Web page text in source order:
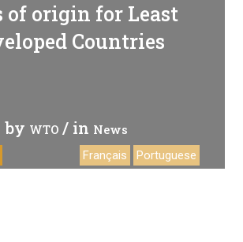
of origin for Least
Countries
by WTO / in News
Français Portuguese